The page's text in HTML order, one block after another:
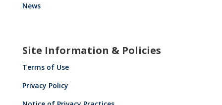
News
Site Information & Policies
Terms of Use
Privacy Policy